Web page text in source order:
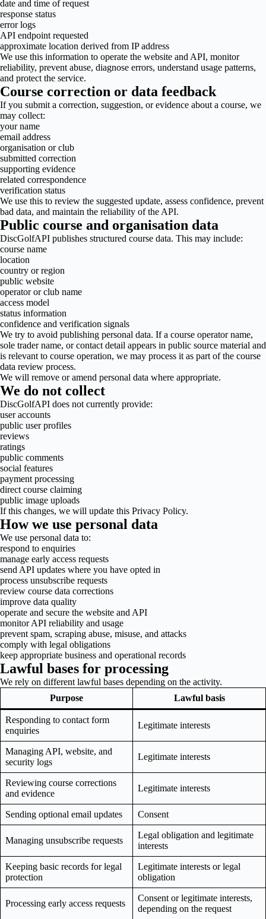
date and time of request
response status
error logs
API endpoint requested
approximate location derived from IP address
We use this information to operate the website and API, monitor
reliability, prevent abuse, diagnose errors, understand usage patterns,
and protect the service.
Course correction or data feedback
If you submit a correction, suggestion, or evidence about a course, we
may collect:
your name
email address
organisation or club
submitted correction
supporting evidence
related correspondence
verification status
We use this to review the suggested update, assess confidence, prevent
bad data, and maintain the reliability of the API.
Public course and organisation data
DiscGolfAPI publishes structured course data. This may include:
course name
location
country or region
public website
operator or club name
access model
status information
confidence and verification signals
We try to avoid publishing personal data. If a course operator name,
sole trader name, or contact detail appears in public source material and
is relevant to course operation, we may process it as part of the course
data review process.
We will remove or amend personal data where appropriate.
We do not collect
DiscGolfAPI does not currently provide:
user accounts
public user profiles
reviews
ratings
public comments
social features
payment processing
direct course claiming
public image uploads
If this changes, we will update this Privacy Policy.
How we use personal data
We use personal data to:
respond to enquiries
manage early access requests
send API updates where you have opted in
process unsubscribe requests
review course data corrections
improve data quality
operate and secure the website and API
monitor API reliability and usage
prevent spam, scraping abuse, misuse, and attacks
comply with legal obligations
keep appropriate business and operational records
Lawful bases for processing
We rely on different lawful bases depending on the activity.
Purpose
Lawful basis
Responding to contact form
enquiries
Legitimate interests
Managing API, website, and
security logs
Legitimate interests
Reviewing course corrections
and evidence
Legitimate interests
Sending optional email updates Consent
Managing unsubscribe requests
Legal obligation and legitimate
interests
Keeping basic records for legal
protection
Legitimate interests or legal
obligation
Processing early access requests
Consent or legitimate interests,
depending on the request